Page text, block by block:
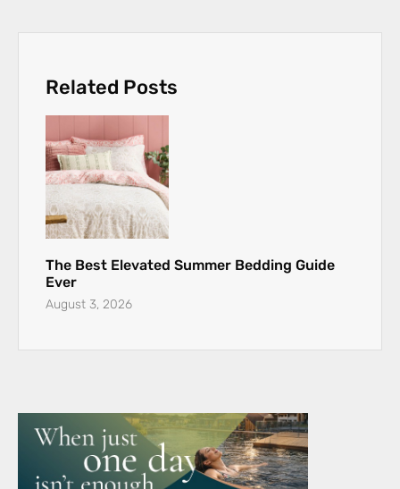
Related Posts
The Best Elevated Summer Bedding Guide
Ever
August 3, 2026